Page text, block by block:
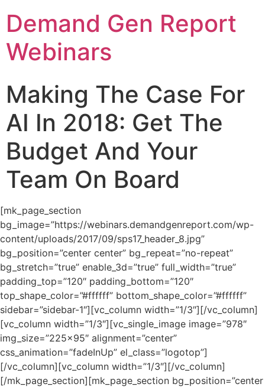
Demand Gen Report
Webinars
Making The Case For
AI In 2018: Get The
Budget And Your
Team On Board
[mk_page_section
bg_image=”https://webinars.demandgenreport.com/wp-
content/uploads/2017/09/sps17_header_8.jpg”
bg_position=”center center” bg_repeat=”no-repeat”
bg_stretch=”true” enable_3d=”true” full_width=”true”
padding_top=”120″ padding_bottom=”120″
top_shape_color=”#ffffff” bottom_shape_color=”#ffffff”
sidebar=”sidebar-1″][vc_column width=”1/3″][/vc_column]
[vc_column width=”1/3″][vc_single_image image=”978″
img_size=”225×95″ alignment=”center”
css_animation=”fadeInUp” el_class=”logotop”]
[/vc_column][vc_column width=”1/3″][/vc_column]
[/mk_page_section][mk_page_section bg_position=”center